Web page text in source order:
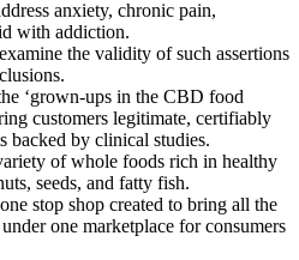
anxiety, chronic pain,
with addiction.
the validity of such assertions
‘grown-ups in the CBD food
customers legitimate, certifiably
backed by clinical studies.
of whole foods rich in healthy
seeds, and fatty fish.
stop shop created to bring all the
one marketplace for consumers